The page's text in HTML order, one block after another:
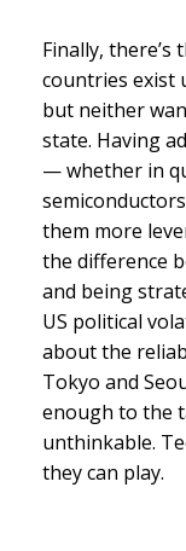
Finally, there’s
countries exist
but neither
state. Having
— whether in
them more
the difference
and being
US political
about the
Tokyo and
enough to the
unthinkable.
they can play.